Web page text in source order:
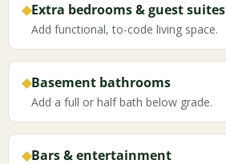
◆Extra bedrooms & guest suites
Add functional, to-code living space.
◆Basement bathrooms
Add a full or half bath below grade.
◆Bars & entertainment